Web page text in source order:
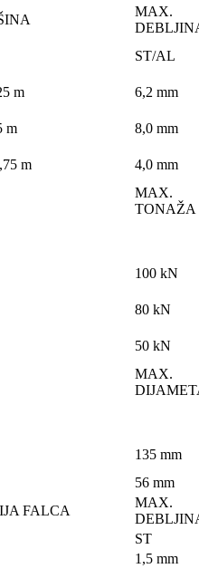
MAX.
ST/AL
m
6,2 mm
m
8,0 mm
m 4,0 mm
MAX.
TONAŽA
100 kN
80 kN
50 kN
MAX.
135 mm
56 mm
FALCA
MAX.
ST
1,5 mm